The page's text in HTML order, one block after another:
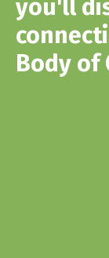
you'll
Body of